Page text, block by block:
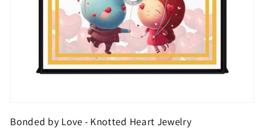
Bonded by Love - Knotted Heart Jewelry